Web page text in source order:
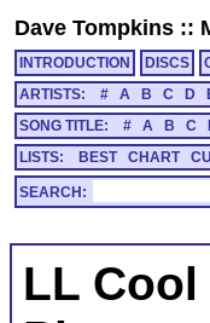
Dave Tompkins ::
INTRODUCTION DISCS
ARTISTS:
# A B C D
SONG TITLE:
# A B C
LISTS:
BEST CHART
SEARCH:
LL Cool